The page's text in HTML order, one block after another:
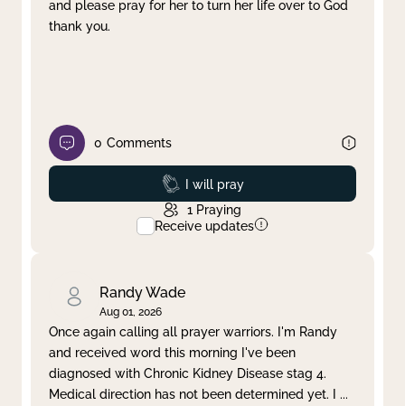
and please pray for her to turn her life over to God
thank you.
0 Comments
Prayed
I will pray
1 Praying
Receive updates
Randy Wade
Aug 01, 2026
Once again calling all prayer warriors. I'm Randy
and received word this morning I've been
diagnosed with Chronic Kidney Disease stag 4.
Medical direction has not been determined yet. I ...